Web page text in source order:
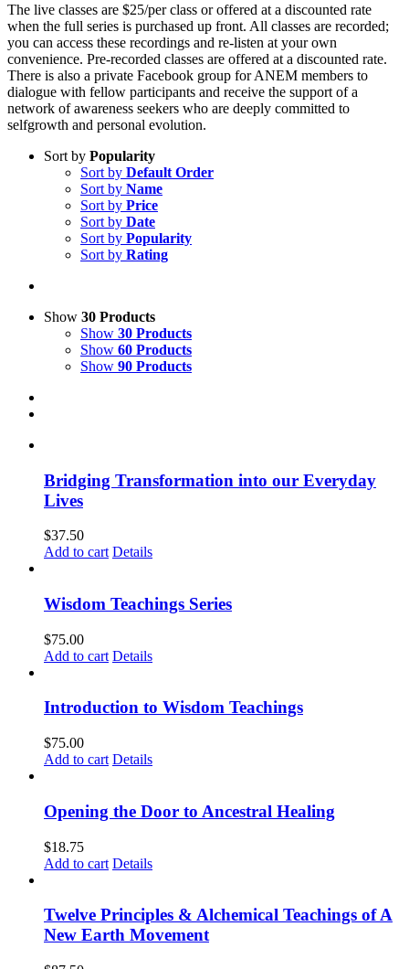
The live classes are $25/per class or offered at a discounted rate
when the full series is purchased up front. All classes are recorded;
you can access these recordings and re-listen at your own
convenience. Pre-recorded classes are offered at a discounted rate.
There is also a private Facebook group for ANEM members to
dialogue with fellow participants and receive the support of a
network of awareness seekers who are deeply committed to
selfgrowth and personal evolution.
Sort by Popularity
Sort by Default Order
Sort by Name
Sort by Price
Sort by Date
Sort by Popularity
Sort by Rating
Show 30 Products
Show 30 Products
Show 60 Products
Show 90 Products
Bridging Transformation into our Everyday
Lives
$37.50
Add to cart Details
Wisdom Teachings Series
$75.00
Add to cart Details
Introduction to Wisdom Teachings
$75.00
Add to cart Details
Opening the Door to Ancestral Healing
$18.75
Add to cart Details
Twelve Principles & Alchemical Teachings of A
New Earth Movement